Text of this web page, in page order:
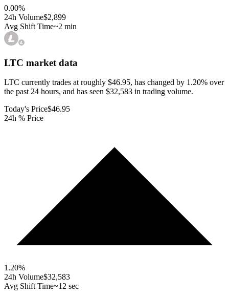
0.00%
24h Volume$2,899
Avg Shift Time~2 min
LTC market data
LTC currently trades at roughly $46.95, has changed by 1.20% over
the past 24 hours, and has seen $32,583 in trading volume.
Today's Price$46.95
24h % Price
1.20%
24h Volume$32,583
Avg Shift Time~12 sec